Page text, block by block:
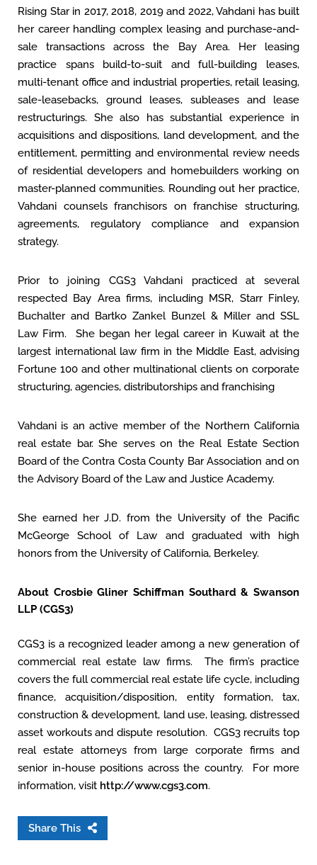
Rising Star in 2017, 2018, 2019 and 2022, Vahdani has built
her career handling complex leasing and purchase-and-
sale transactions across the Bay Area. Her leasing
practice spans build-to-suit and full-building leases,
multi-tenant office and industrial properties, retail leasing,
sale-leasebacks, ground leases, subleases and lease
restructurings. She also has substantial experience in
acquisitions and dispositions, land development, and the
entitlement, permitting and environmental review needs
of residential developers and homebuilders working on
master-planned communities. Rounding out her practice,
Vahdani counsels franchisors on franchise structuring,
agreements, regulatory compliance and expansion
strategy.
Prior to joining CGS3 Vahdani practiced at several
respected Bay Area firms, including MSR, Starr Finley,
Buchalter and Bartko Zankel Bunzel & Miller and SSL
Law Firm. She began her legal career in Kuwait at the
largest international law firm in the Middle East, advising
Fortune 100 and other multinational clients on corporate
structuring, agencies, distributorships and franchising
Vahdani is an active member of the Northern California
real estate bar. She serves on the Real Estate Section
Board of the Contra Costa County Bar Association and on
the Advisory Board of the Law and Justice Academy.
She earned her J.D. from the University of the Pacific
McGeorge School of Law and graduated with high
honors from the University of California, Berkeley.
About Crosbie Gliner Schiffman Southard & Swanson
LLP (CGS3)
CGS3 is a recognized leader among a new generation of
commercial real estate law firms. The firm’s practice
covers the full commercial real estate life cycle, including
finance, acquisition/disposition, entity formation, tax,
construction & development, land use, leasing, distressed
asset workouts and dispute resolution. CGS3 recruits top
real estate attorneys from large corporate firms and
senior in-house positions across the country. For more
information, visit http://www.cgs3.com.
Share This